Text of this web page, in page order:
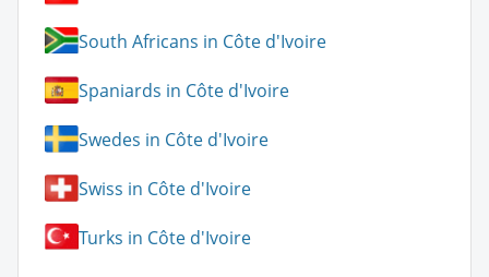
South Africans in Côte d'Ivoire
Spaniards in Côte d'Ivoire
Swedes in Côte d'Ivoire
Swiss in Côte d'Ivoire
Turks in Côte d'Ivoire